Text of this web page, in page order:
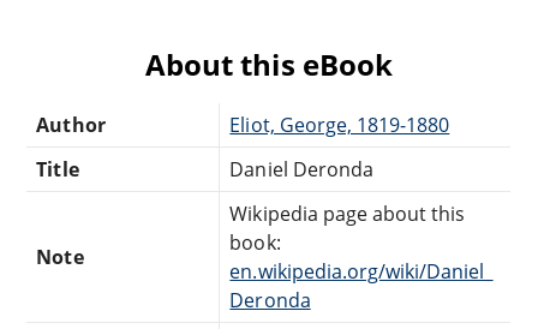
About this eBook
Author
Eliot, George, 1819-1880
Title
Daniel Deronda
Note
Wikipedia page about this
book:
en.wikipedia.org/wiki/Daniel_
Deronda